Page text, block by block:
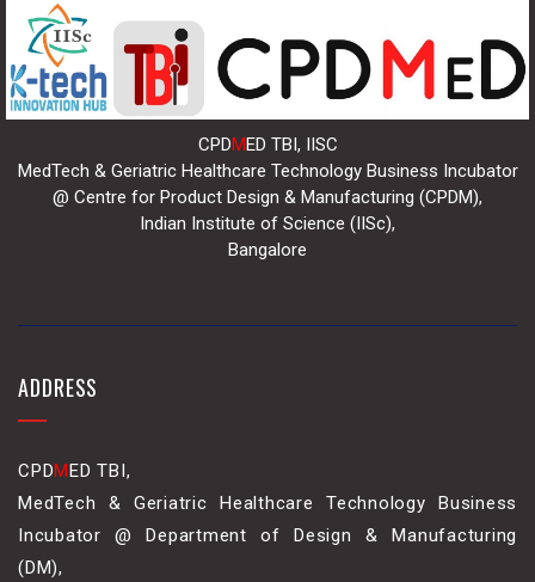
CPDMED TBI, IISC
MedTech & Geriatric Healthcare Technology Business Incubator
@ Centre for Product Design & Manufacturing (CPDM),
Indian Institute of Science (IISc),
Bangalore
ADDRESS
CPDMED TBI,
MedTech & Geriatric Healthcare Technology Business
Incubator @ Department of Design & Manufacturing
(DM),